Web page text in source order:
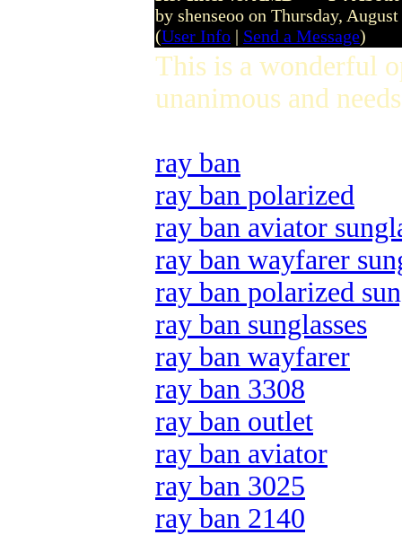
by shenseoo on Thursday,
(User Info | Send a Message)
This is a wonderful
unanimous and
ray ban
ray ban polarized
ray ban aviator
ray ban wayfarer
ray ban polarized
ray ban sunglasses
ray ban wayfarer
ray ban 3308
ray ban outlet
ray ban aviator
ray ban 3025
ray ban 2140